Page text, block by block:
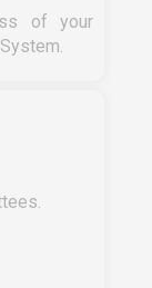
of your